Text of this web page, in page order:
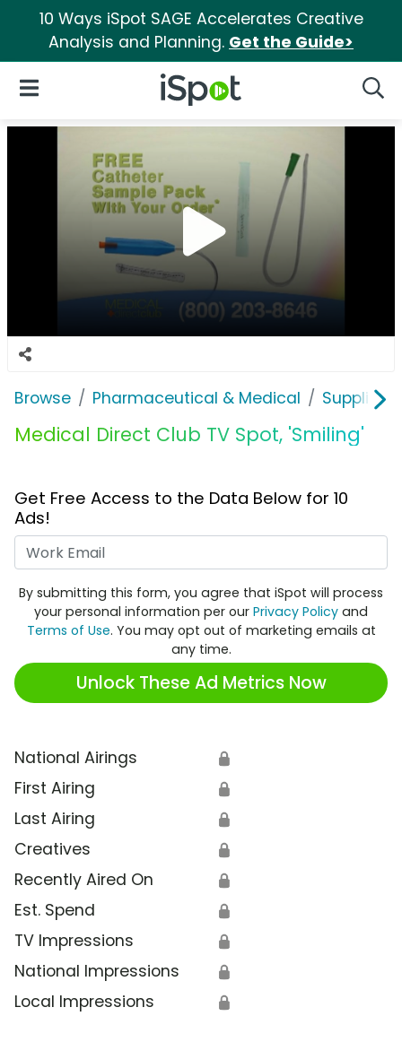
10 Ways iSpot SAGE Accelerates Creative
Analysis and Planning. Get the Guide>
iSpot Logo
Open Navigation
Browse Pharmaceutical & Medical Supplies
Medical Direct Club TV Spot, 'Smiling'
Get Free Access to the Data Below for 10
Ads!
By submitting this form, you agree that iSpot will process
your personal information per our Privacy Policy and
Terms of Use. You may opt out of marketing emails at
any time.
Unlock These Ad Metrics Now
National Airings 🔒
First Airing 🔒
Last Airing 🔒
Creatives 🔒
Recently Aired On 🔒
Est. Spend 🔒
TV Impressions 🔒
National Impressions 🔒
Local Impressions 🔒